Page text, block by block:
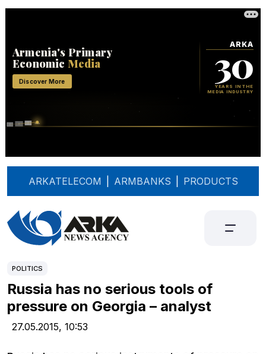
ARKATELECOM ARMBANKS PRODUCTS
POLITICS
Russia has no serious tools of
pressure on Georgia – analyst
27.05.2015, 10:53